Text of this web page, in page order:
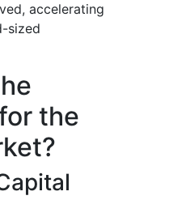
accelerating
sized
the